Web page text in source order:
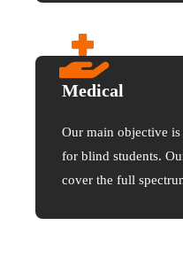
Medical
Our main objective
for blind students.
cover the full